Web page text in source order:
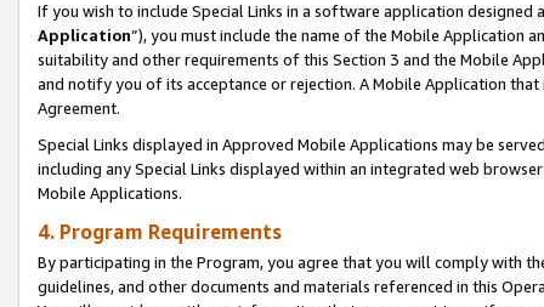
If you wish to include Special Links in a software application
Application”), you must include the name of the Mobile Application
suitability and other requirements of this Section 3 and the Mobile
and notify you of its acceptance or rejection. A Mobile Application
Agreement.
Special Links displayed in Approved Mobile Applications may be
including any Special Links displayed within an integrated web
Mobile Applications.
4. Program Requirements
By participating in the Program, you agree that you will comply with
guidelines, and other documents and materials referenced in this